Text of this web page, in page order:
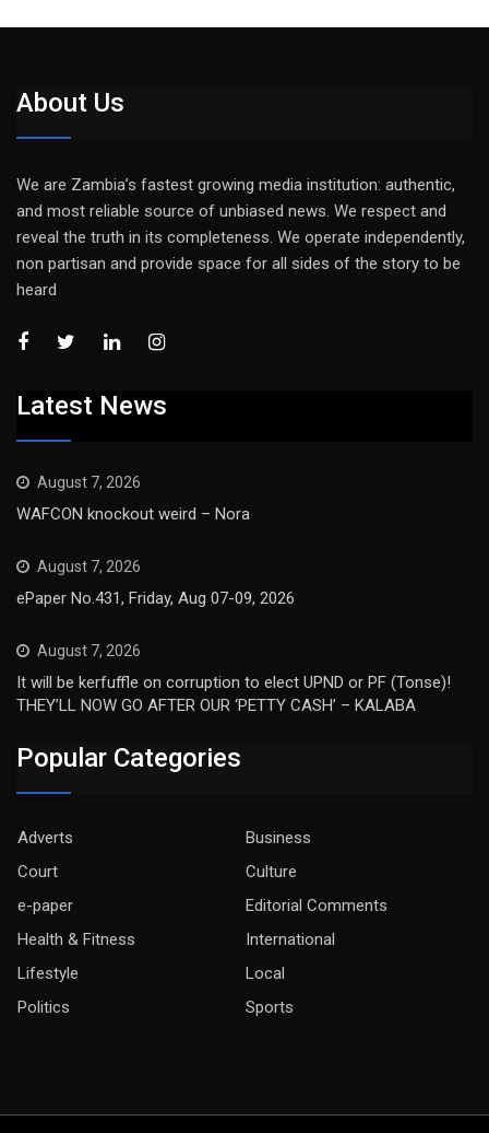
About Us
We are Zambia’s fastest growing media institution: authentic,
and most reliable source of unbiased news. We respect and
reveal the truth in its completeness. We operate independently,
non partisan and provide space for all sides of the story to be
heard
Latest News
August 7, 2026
WAFCON knockout weird – Nora
August 7, 2026
ePaper No.431, Friday, Aug 07-09, 2026
August 7, 2026
It will be kerfuffle on corruption to elect UPND or PF (Tonse)!
THEY’LL NOW GO AFTER OUR ‘PETTY CASH’ – KALABA
Popular Categories
Adverts
Business
Court
Culture
e-paper
Editorial Comments
Health & Fitness
International
Lifestyle
Local
Politics
Sports